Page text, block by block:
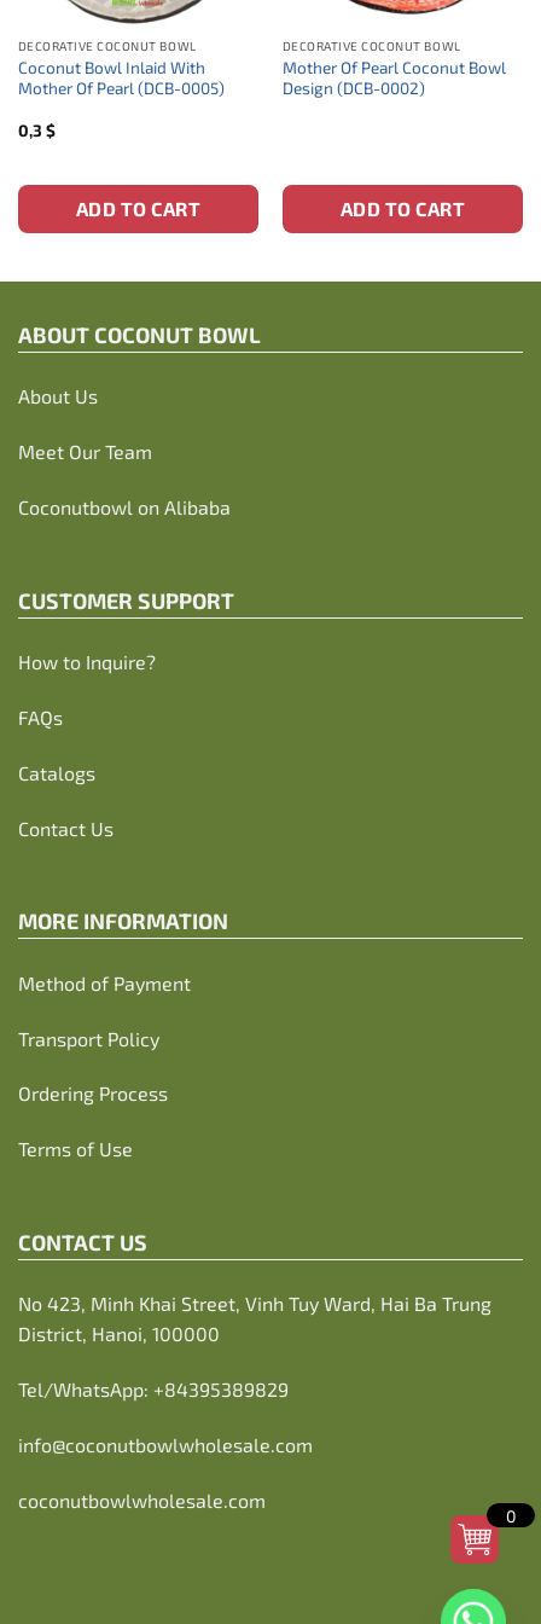
DECORATIVE COCONUT BOWL
Coconut Bowl Inlaid With
Mother Of Pearl (DCB-0005)
0,3 $
ADD TO CART
DECORATIVE COCONUT BOWL
Mother Of Pearl Coconut Bowl
Design (DCB-0002)
ADD TO CART
ABOUT COCONUT BOWL
About Us
Meet Our Team
Coconutbowl on Alibaba
CUSTOMER SUPPORT
How to Inquire?
FAQs
Catalogs
Contact Us
MORE INFORMATION
Method of Payment
Transport Policy
Ordering Process
Terms of Use
CONTACT US
No 423, Minh Khai Street, Vinh Tuy Ward, Hai Ba Trung
District, Hanoi, 100000
Tel/WhatsApp: +84395389829
info@coconutbowlwholesale.com
coconutbowlwholesale.com
0